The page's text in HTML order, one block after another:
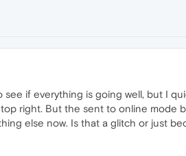
if everything is going well, but I
right. But the sent to online mode
else now. Is that a glitch or just